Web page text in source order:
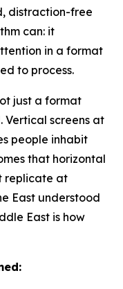
distraction-free
can: it
in a format
to process.
just a format
Vertical screens at
people inhabit
that horizontal
replicate at
East understood
East is how